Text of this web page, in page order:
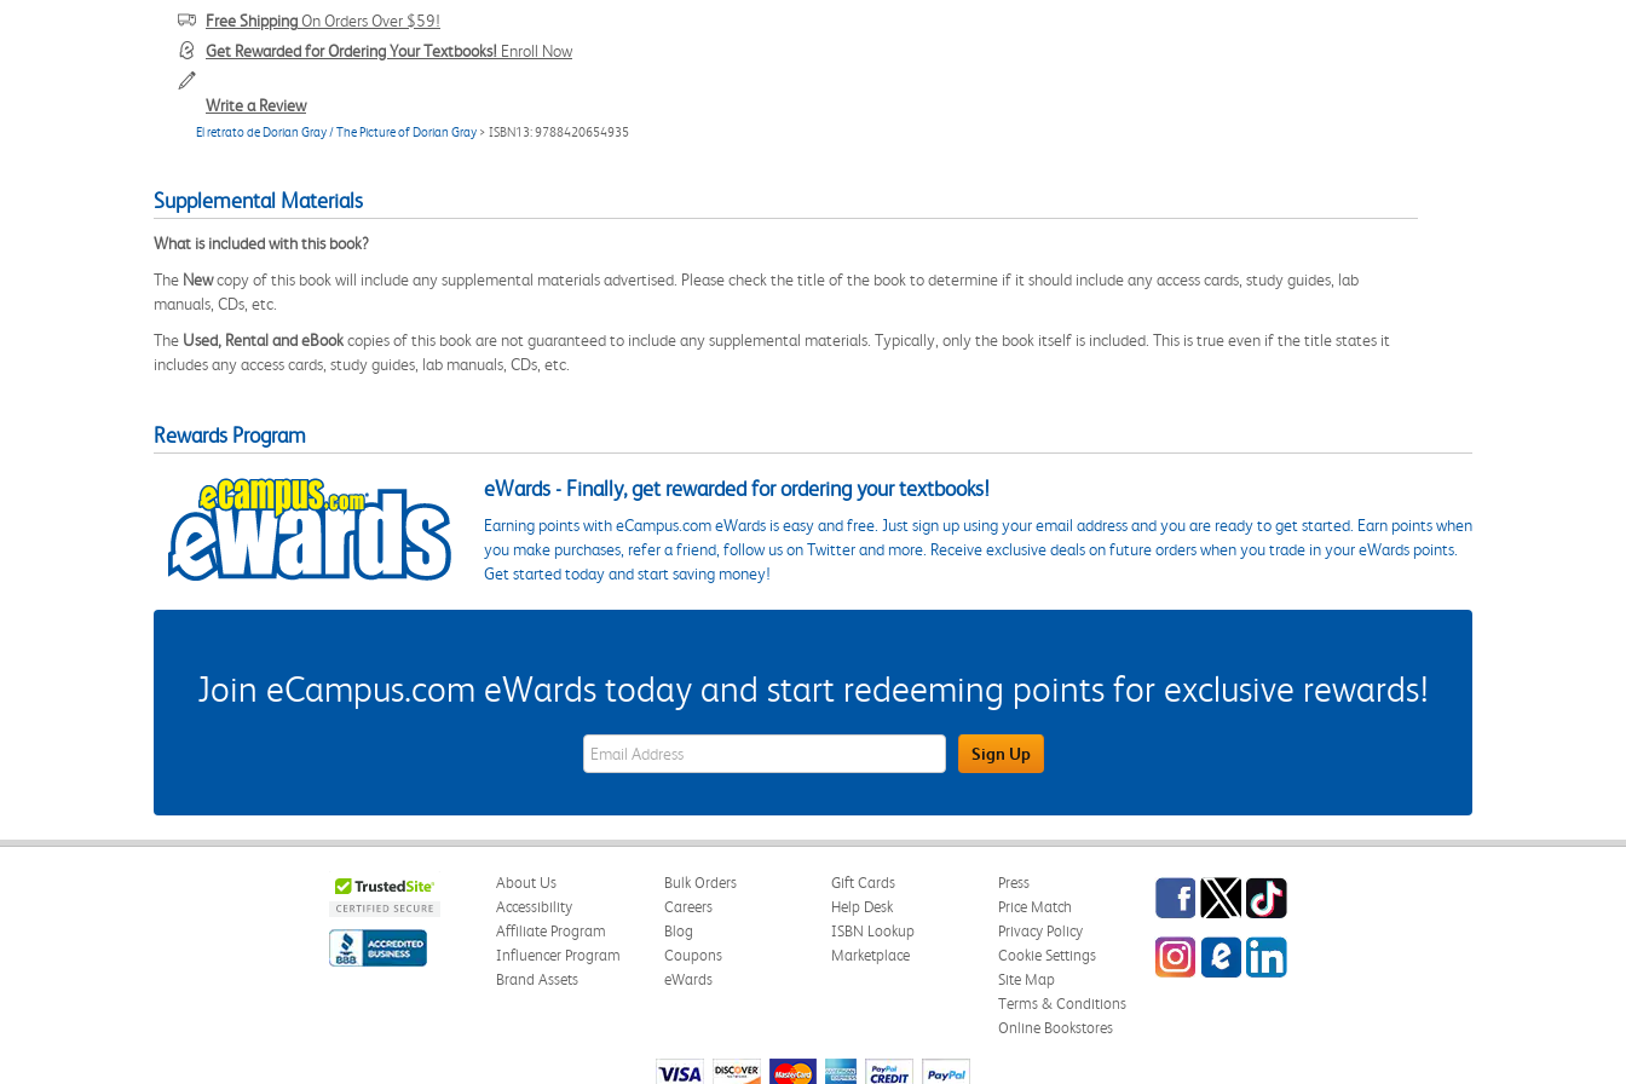
Free ShippingOn Orders Over $59!
Get Rewarded for Ordering Your Textbooks! Enroll Now
Write a Review
El retrato de Dorian Gray / The Picture of Dorian Gray > ISBN13: 9788420654935
Supplemental Materials
What is included with this book?
The Newcopy of this book will include any supplemental materials advertised. Please check the title of the book to determine if it should include any access cards, study guides, lab
manuals, CDs, etc.
The Used, Rental and eBookcopies of this book are not guaranteed to include any supplemental materials. Typically, only the book itself is included. This is true even if the title states it
includes any access cards, study guides, lab manuals, CDs, etc.
Rewards Program
eWards - Finally, get rewarded for ordering your textbooks!
Earning points with eCampus.com eWards is easy and free. Just sign up using your email address and you are ready to get started. Earn points when
you make purchases, refer a friend, follow us on Twitter and more. Receive exclusive deals on future orders when you trade in your eWards points.
Get started today and start saving money!
Join eCampus.com eWards today and start redeeming points for exclusive rewards!
eWards Sign Up Email Address Field Sign Up
About Us
Accessibility
Affiliate Program
Influencer Program
Brand Assets
Bulk Orders
Careers
Blog
Coupons
eWards
Gift Cards
Help Desk
ISBN Lookup
Marketplace
Press
Price Match
Privacy Policy
Cookie Settings
Site Map
Terms & Conditions
Online Bookstores
Facebook
TwitterTikTok
InstagrameCampus Blog
LinkedIn